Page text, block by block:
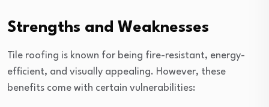
Strengths and Weaknesses
Tile roofing is known for being fire-resistant, energy-
efficient, and visually appealing. However, these
benefits come with certain vulnerabilities: